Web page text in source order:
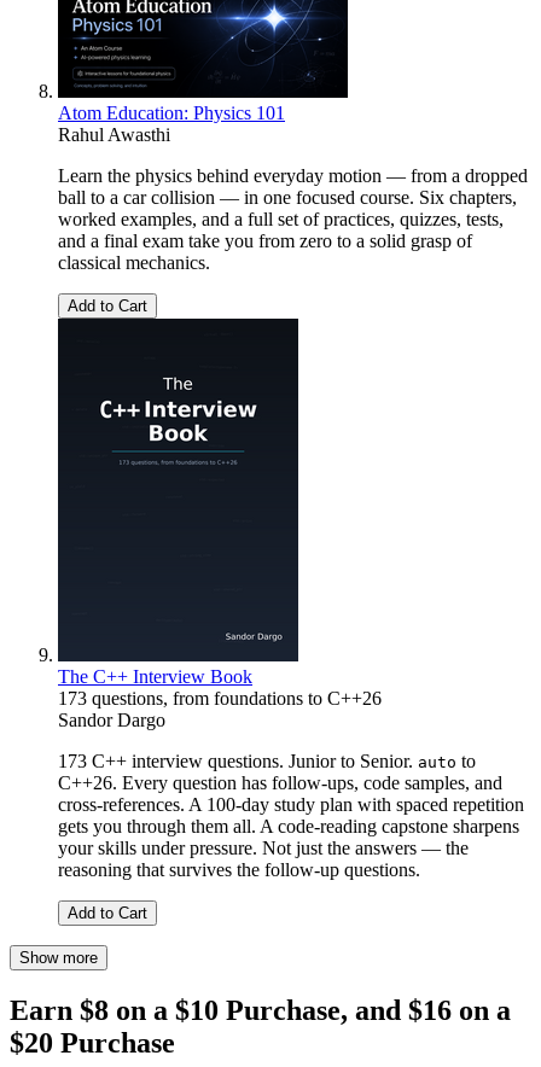
Atom Education: Physics 101
Rahul Awasthi
Learn the physics behind everyday motion — from a dropped
ball to a car collision — in one focused course. Six chapters,
worked examples, and a full set of practices, quizzes, tests,
and a final exam take you from zero to a solid grasp of
classical mechanics.
Add to Cart
The C++ Interview Book
173 questions, from foundations to C++26
Sandor Dargo
173 C++ interview questions. Junior to Senior. auto to
C++26. Every question has follow-ups, code samples, and
cross-references. A 100-day study plan with spaced repetition
gets you through them all. A code-reading capstone sharpens
your skills under pressure. Not just the answers — the
reasoning that survives the follow-up questions.
Add to Cart
Show more
Earn $8 on a $10 Purchase, and $16 on a
$20 Purchase